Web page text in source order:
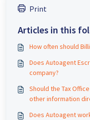
Print
Articles in this
How often should
Does Autoagent
company?
Should the Tax
other information
Does Autoagent